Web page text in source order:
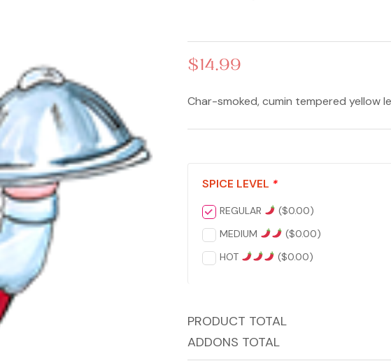
$14.99
Char-smoked, cumin tempered yellow
SPICE LEVEL *
REGULAR ($0.00)
MEDIUM
($0.00)
HOT
($0.00)
PRODUCT TOTAL
ADDONS TOTAL